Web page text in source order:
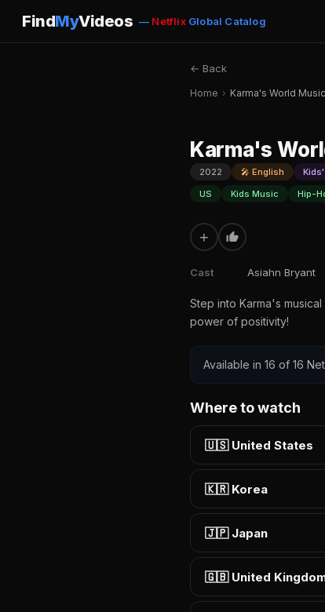
FindMyVideos — NetflixGlobal Catalog
← Back
Home › Karma's World
Karma's
2022 🎤 English
US
Kids Music Hip-
+
Cast Asiahn Bryant
Step into Karma's
power of positivity!
Available in 16 of 16
Where to watch
🇺🇸 United States
🇰🇷 Korea
🇯🇵 Japan
🇬🇧 United